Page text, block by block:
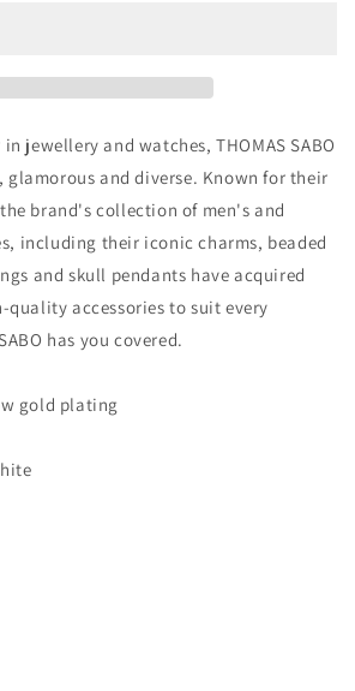
jewellery and watches, THOMAS SABO
glamorous and diverse. Known for their
brand's collection of men's and
including their iconic charms, beaded
and skull pendants have acquired
accessories to suit every
has you covered.
gold plating